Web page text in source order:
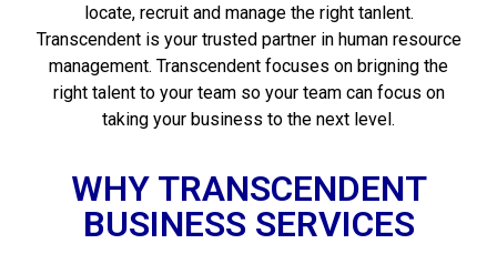
locate, recruit and manage the right tanlent.
Transcendent is your trusted partner in human resource
management. Transcendent focuses on brigning the
right talent to your team so your team can focus on
taking your business to the next level.
WHY TRANSCENDENT
BUSINESS SERVICES